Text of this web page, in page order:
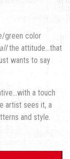
green color
allthe attitude…that
wants to say
a touch
artist sees it, a
and style.